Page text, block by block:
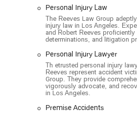
firm's interests are perfectly
visits and a 24-hour
choosing The Reeves Law
who will fight relentlessly to
to recover and move
makes them a top choice for
Personal Injury Law
The Reeves Law Group
injury law in Los Angeles.
and Robert Reeves
determinations, and litigation
Personal Injury Lawyer
Th etrusted personal injury
Reeves represent accident
Group. They provide
vigorously advocate, and
in Los Angeles.
Premise Accidents